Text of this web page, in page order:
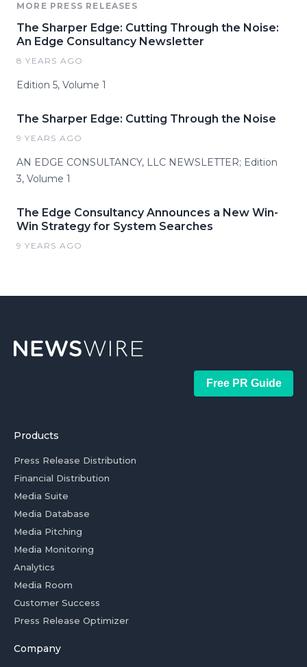
MORE PRESS RELEASES
The Sharper Edge: Cutting Through the Noise:
An Edge Consultancy Newsletter
8 YEARS AGO
Edition 5, Volume 1
The Sharper Edge: Cutting Through the Noise
9 YEARS AGO
AN EDGE CONSULTANCY, LLC NEWSLETTER; Edition
3, Volume 1
The Edge Consultancy Announces a New Win-
Win Strategy for System Searches
9 YEARS AGO
Free PR Guide
Products
Press Release Distribution
Financial Distribution
Media Suite
Media Database
Media Pitching
Media Monitoring
Analytics
Media Room
Customer Success
Press Release Optimizer
Company